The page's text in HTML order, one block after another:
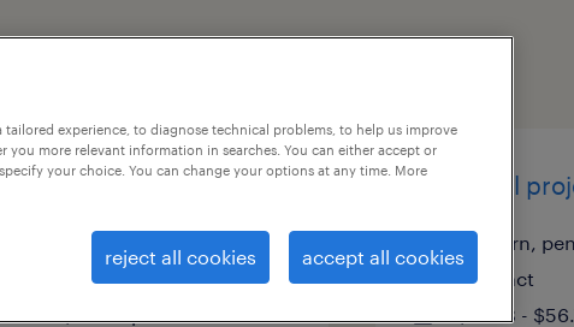
pennsylvania
technical
malvern,
contract
$51.78 -
experience, to diagnose technical problems, to help us improve
you more relevant information in searches. You can either accept or
your choice. You can change your options at any time. More
reject all cookies accept all cookies